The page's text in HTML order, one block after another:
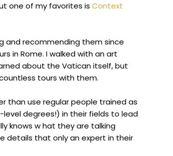
one of my favorites isContext
and recommending them since
in Rome. I walked with an art
about the Vatican itself, but
tours with them.
than use regular people trained as
level degrees!) in their fields to lead
knows w hat they are talking
details that only an expert in their